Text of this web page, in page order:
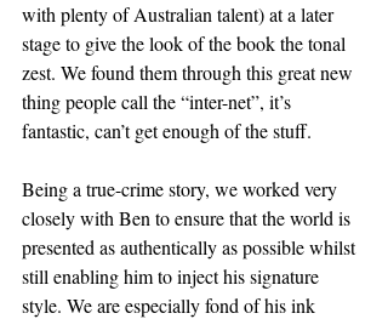
with plenty of Australian talent) at a later
stage to give the look of the book the tonal
zest. We found them through this great new
thing people call the “inter-net”, it’s
fantastic, can’t get enough of the stuff.
Being a true-crime story, we worked very
closely with Ben to ensure that the world is
presented as authentically as possible whilst
still enabling him to inject his signature
style. We are especially fond of his ink